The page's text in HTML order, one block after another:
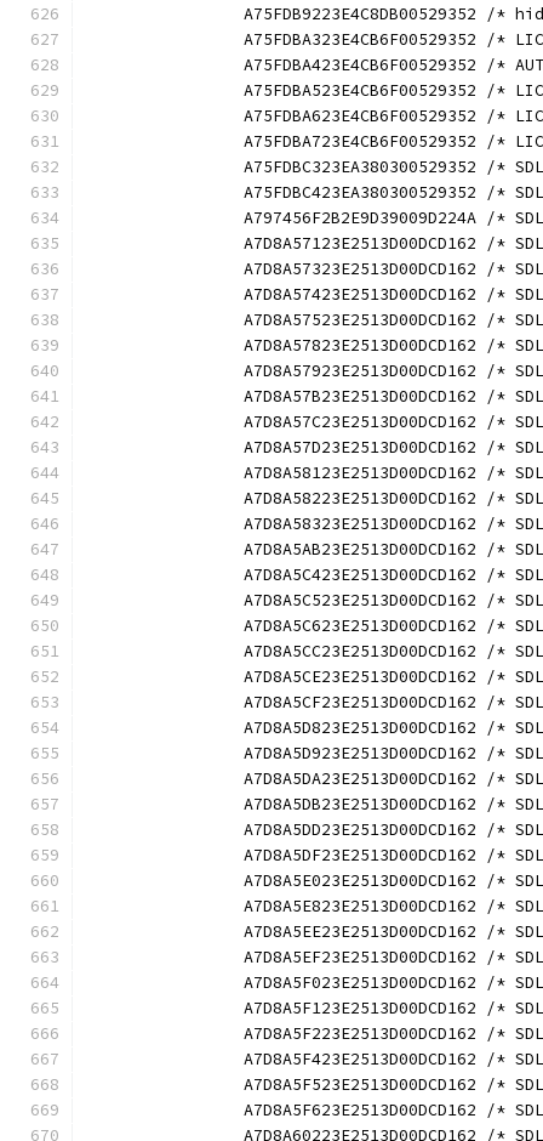
A75FDB9223E4C8DB00529352 /*
A75FDBA323E4CB6F00529352 /*
A75FDBA423E4CB6F00529352 /*
A75FDBA523E4CB6F00529352 /*
A75FDBA623E4CB6F00529352 /*
A75FDBA723E4CB6F00529352 /*
A75FDBC323EA380300529352 /*
A75FDBC423EA380300529352 /*
A797456F2B2E9D39009D224A /*
A7D8A57123E2513D00DCD162 /*
A7D8A57323E2513D00DCD162 /*
A7D8A57423E2513D00DCD162 /*
A7D8A57523E2513D00DCD162 /*
A7D8A57823E2513D00DCD162 /*
A7D8A57923E2513D00DCD162 /*
A7D8A57B23E2513D00DCD162 /*
A7D8A57C23E2513D00DCD162 /*
A7D8A57D23E2513D00DCD162 /*
A7D8A58123E2513D00DCD162 /*
A7D8A58223E2513D00DCD162 /*
A7D8A58323E2513D00DCD162 /*
A7D8A5AB23E2513D00DCD162 /*
A7D8A5C423E2513D00DCD162 /*
A7D8A5C523E2513D00DCD162 /*
A7D8A5C623E2513D00DCD162 /*
A7D8A5CC23E2513D00DCD162 /*
A7D8A5CE23E2513D00DCD162 /*
A7D8A5CF23E2513D00DCD162 /*
A7D8A5D823E2513D00DCD162 /*
A7D8A5D923E2513D00DCD162 /*
A7D8A5DA23E2513D00DCD162 /*
A7D8A5DB23E2513D00DCD162 /*
A7D8A5DD23E2513D00DCD162 /*
A7D8A5DF23E2513D00DCD162 /*
A7D8A5E023E2513D00DCD162 /*
A7D8A5E823E2513D00DCD162 /*
A7D8A5EE23E2513D00DCD162 /*
A7D8A5EF23E2513D00DCD162 /*
A7D8A5F023E2513D00DCD162 /*
A7D8A5F123E2513D00DCD162 /*
A7D8A5F223E2513D00DCD162 /*
A7D8A5F423E2513D00DCD162 /*
A7D8A5F523E2513D00DCD162 /*
A7D8A5F623E2513D00DCD162 /*
A7D8A60223E2513D00DCD162 /*